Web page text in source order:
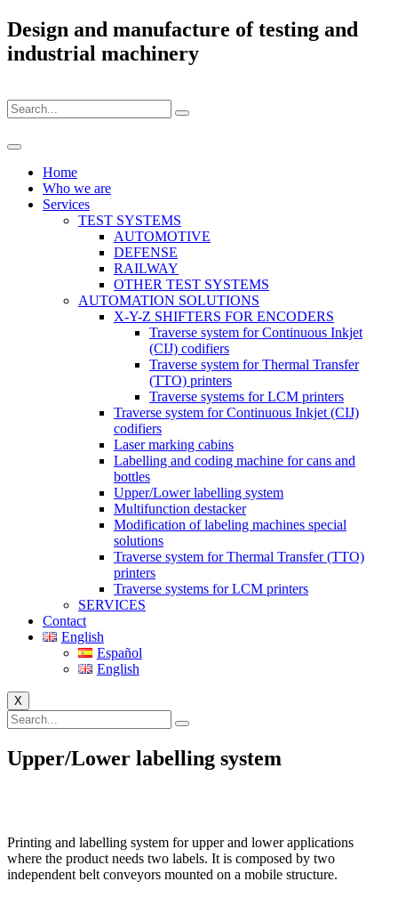
Design and manufacture of testing and
industrial machinery
Home
Who we are
Services
TEST SYSTEMS
AUTOMOTIVE
DEFENSE
RAILWAY
OTHER TEST SYSTEMS
AUTOMATION SOLUTIONS
X-Y-Z SHIFTERS FOR ENCODERS
Traverse system for Continuous Inkjet
(CIJ) codifiers
Traverse system for Thermal Transfer
(TTO) printers
Traverse systems for LCM printers
Traverse system for Continuous Inkjet (CIJ)
codifiers
Laser marking cabins
Labelling and coding machine for cans and
bottles
Upper/Lower labelling system
Multifunction destacker
Modification of labeling machines special
solutions
Traverse system for Thermal Transfer (TTO)
printers
Traverse systems for LCM printers
SERVICES
Contact
English
Español
English
X
Upper/Lower labelling system
Printing and labelling system for upper and lower applications
where the product needs two labels. It is composed by two
independent belt conveyors mounted on a mobile structure.